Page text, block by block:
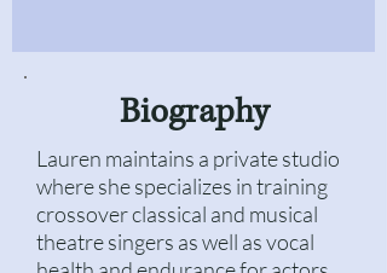
Biography
Lauren maintains a private studio
where she specializes in training
crossover classical and musical
theatre singers as well as vocal